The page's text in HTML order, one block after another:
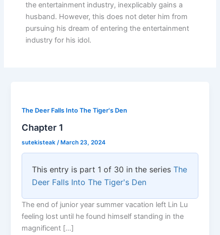
the entertainment industry, inexplicably gains a
husband. However, this does not deter him from
pursuing his dream of entering the entertainment
industry for his idol.
The Deer Falls Into The Tiger's Den
Chapter 1
sutekisteak /March 23, 2024
This entry is part 1 of 30 in the seriesThe
Deer Falls Into The Tiger's Den
The end of junior year summer vacation left Lin Lu
feeling lost until he found himself standing in the
magnificent […]